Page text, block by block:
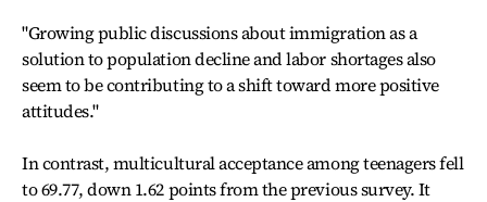
"Growing public discussions about immigration as a
solution to population decline and labor shortages also
seem to be contributing to a shift toward more positive
attitudes."
In contrast, multicultural acceptance among teenagers fell
to 69.77, down 1.62 points from the previous survey. It